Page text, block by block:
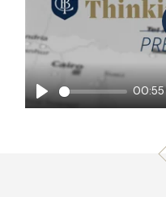
Play
00:55